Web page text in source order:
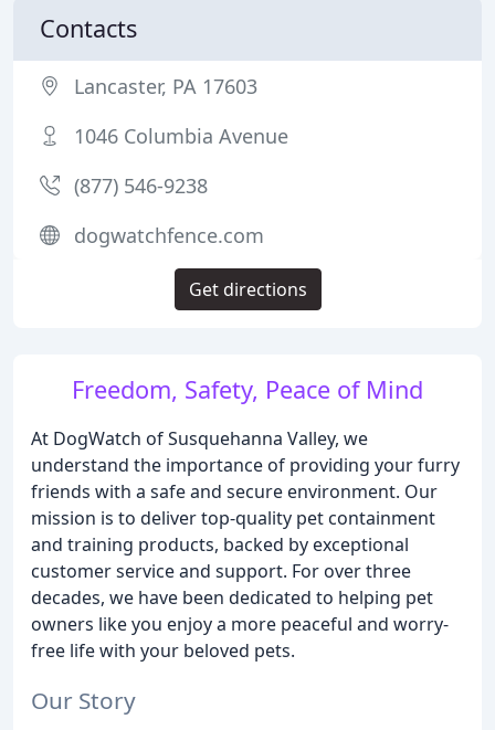
Freedom, Safety, Peace of Mind
At DogWatch of Susquehanna Valley, we
understand the importance of providing your furry
friends with a safe and secure environment. Our
mission is to deliver top-quality pet containment
and training products, backed by exceptional
customer service and support. For over three
decades, we have been dedicated to helping pet
owners like you enjoy a more peaceful and worry-
free life with your beloved pets.
Our Story
Contacts
Lancaster, PA 17603
1046 Columbia Avenue
(877) 546-9238
dogwatchfence.com
Get directions